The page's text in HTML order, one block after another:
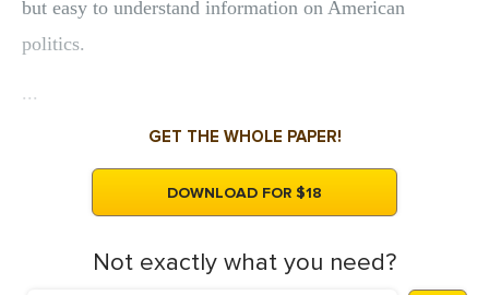
but easy to understand information on American
politics.
...
GET THE WHOLE PAPER!
DOWNLOAD FOR $18
Not exactly what you need?